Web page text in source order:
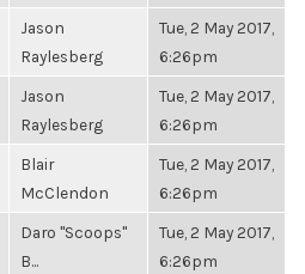
Jason
Raylesberg
Tue, 2 May 2017,
6:26pm
Jason
Raylesberg
Tue, 2 May 2017,
6:26pm
Blair
McClendon
Tue, 2 May 2017,
6:26pm
Daro "Scoops"
B...
Tue, 2 May 2017,
6:26pm